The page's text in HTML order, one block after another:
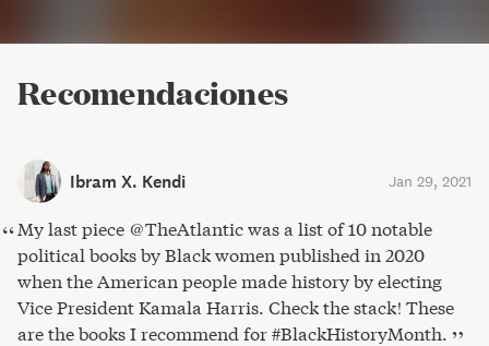
Recomendaciones
Ibram X. Kendi Jan 29, 2021
My last piece @TheAtlantic was a list of 10 notable
political books by Black women published in 2020
when the American people made history by electing
Vice President Kamala Harris. Check the stack! These
are the books I recommend for #BlackHistoryMonth.